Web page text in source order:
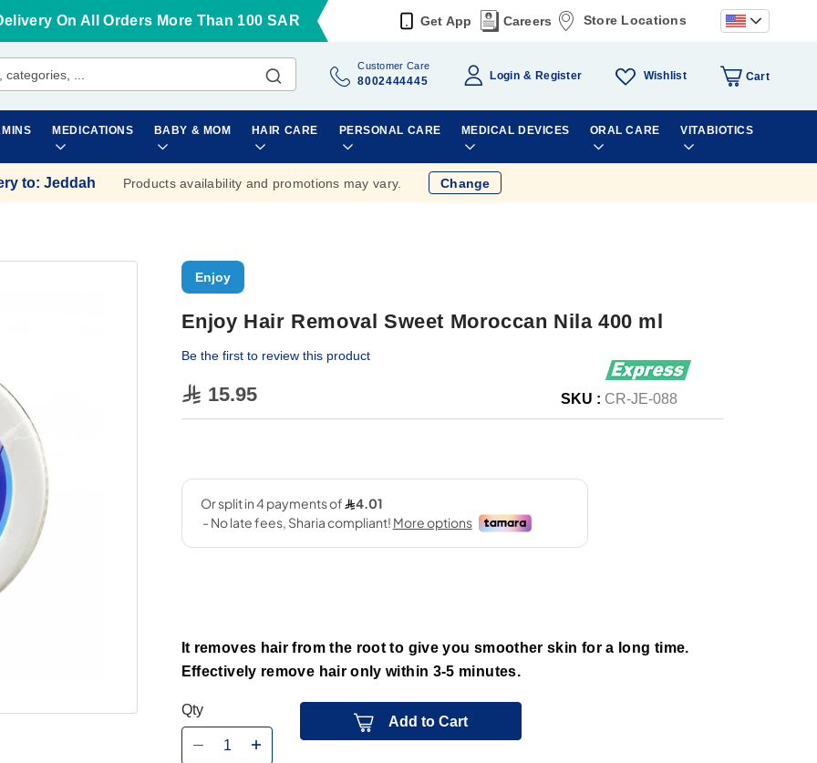
On All Orders More Than 100 SAR Get App Careers Store Locations
Customer Care
8002444445 Login Register Wishlist Cart
MEDICATIONS BABY & MOM HAIR CARE PERSONAL CARE MEDICAL DEVICES ORAL CARE VITABIOTICS
to: Jeddah Products availability and promotions may vary. Change
Enjoy
Enjoy Hair Removal Sweet Moroccan Nila 400 ml
Be the first to review this product
15.95 SKU : CR-JE-088
It removes hair from the root to give you smoother skin for a long time.
Effectively remove hair only within 3-5 minutes.
Qty
Add to Cart